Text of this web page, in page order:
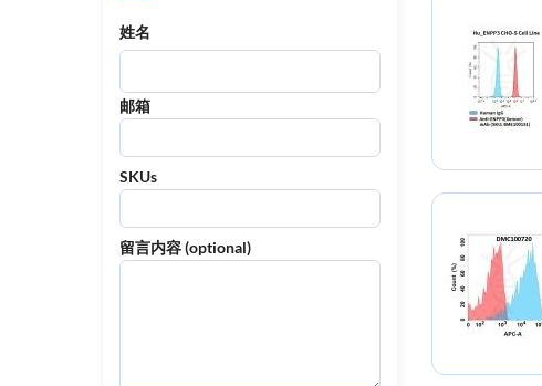
姓名
邮箱
SKUs
留言内容 (optional)